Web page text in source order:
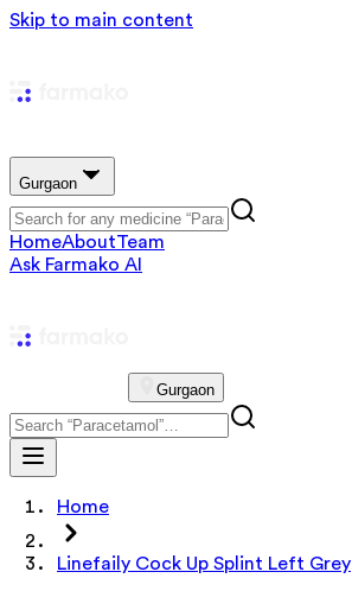
Skip to main content
Gurgaon
HomeAboutTeam
Ask Farmako AI
Gurgaon
Home
Linefaily Cock Up Splint Left Grey